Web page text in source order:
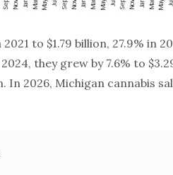
to $1.79 billion, 27.9% in
they grew by 7.6% to
In 2026, Michigan cannabis